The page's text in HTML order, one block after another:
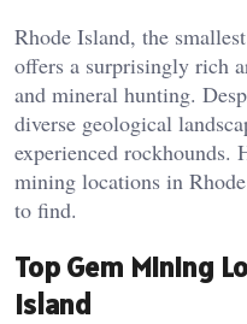
Rhode Island, the
offers a surprisingly rich
and mineral hunting.
diverse geological
experienced rockhounds.
mining locations in
to find.
Top Gem Mining
Island